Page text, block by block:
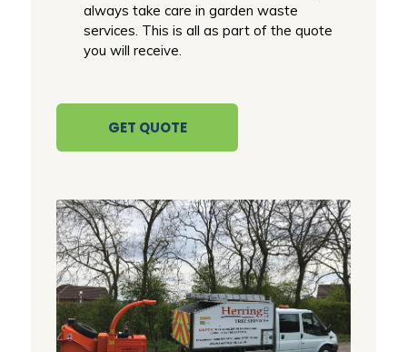
always take care in garden waste
services. This is all as part of the quote
you will receive.
GET QUOTE